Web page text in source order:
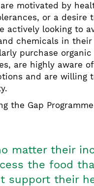
are motivated by
or a desire
actively looking to
chemicals in their
purchase
are highly aware
and are willing
the Gap
matter their
the food
support their